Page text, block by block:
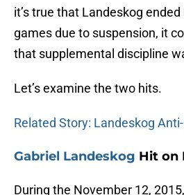
it’s true that Landeskog
games due to suspension, it
that supplemental discipline
Let’s examine the two hits.
Related Story: Landeskog
Gabriel Landeskog Hit on
During the November 12,